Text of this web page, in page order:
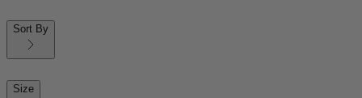
Sort By
Size